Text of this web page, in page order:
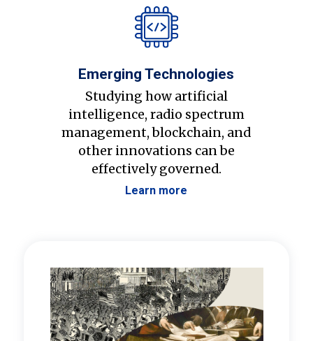
Emerging Technologies
Studying how artificial
intelligence, radio spectrum
management, blockchain, and
other innovations can be
effectively governed.
Learn more